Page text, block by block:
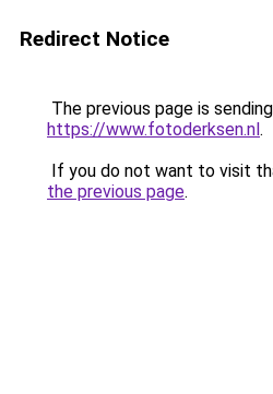
Redirect Notice
The previous page is
https://www.fotoderksen.nl.
If you do not want to visit
the previous page.